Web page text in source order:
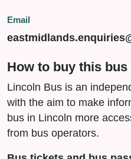
Email
How to buy this
Lincoln Bus is an
with the aim to make
bus in Lincoln more
from bus operators.